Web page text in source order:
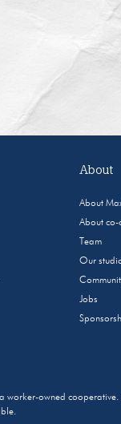
About
About
About co-
Team
Our
Jobs
worker-owned cooperative.